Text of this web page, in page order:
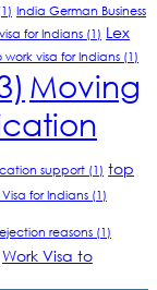
India German Business
for Indians (1) Lex
work visa for Indians (1)
Moving
support (1) top
Visa for Indians (1)
reasons (1)
Work Visa to